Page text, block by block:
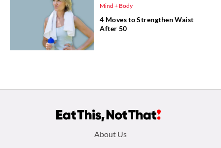
Mind + Body
4 Moves to Strengthen Waist
After 50
About Us